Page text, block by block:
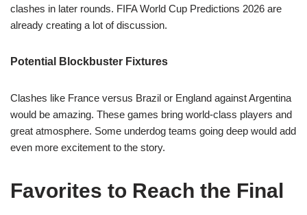
clashes in later rounds. FIFA World Cup Predictions 2026 are
already creating a lot of discussion.
Potential Blockbuster Fixtures
Clashes like France versus Brazil or England against Argentina
would be amazing. These games bring world-class players and
great atmosphere. Some underdog teams going deep would add
even more excitement to the story.
Favorites to Reach the Final